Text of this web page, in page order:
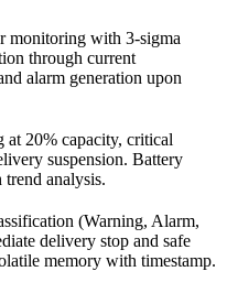
monitoring with 3-sigma
through current
alarm generation upon
20% capacity, critical
suspension. Battery
analysis.
(Warning, Alarm,
delivery stop and safe
memory with timestamp.